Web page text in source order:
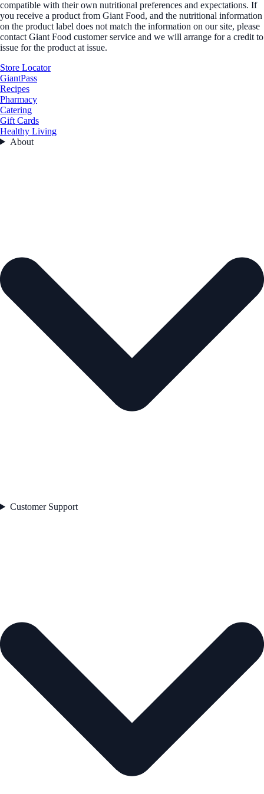
compatible with their own nutritional preferences and expectations. If
you receive a product from Giant Food, and the nutritional information
on the product label does not match the information on our site, please
contact Giant Food customer service and we will arrange for a credit to
issue for the product at issue.
Store Locator
GiantPass
Recipes
Pharmacy
Catering
Gift Cards
Healthy Living
About
Customer Support